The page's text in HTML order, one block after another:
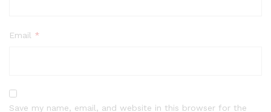
Email *
Save my name, email, and website in this browser for the